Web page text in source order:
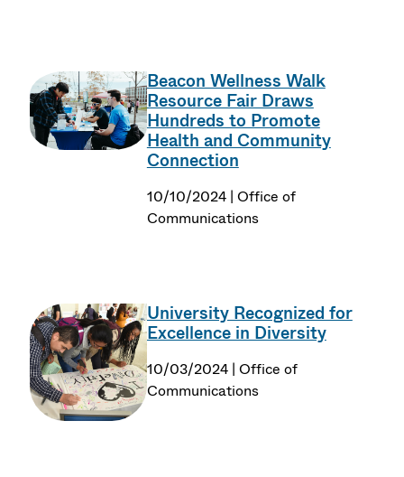
Beacon Wellness Walk
Resource Fair Draws
Hundreds to Promote
Health and Community
Connection
10/10/2024 | Office of
Communications
University Recognized for
Excellence in Diversity
10/03/2024 | Office of
Communications